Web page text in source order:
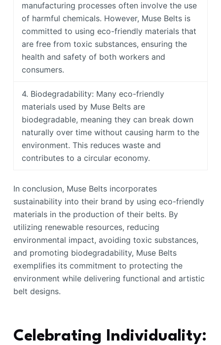
manufacturing processes often involve the use
of harmful chemicals. However, Muse Belts is
committed to using eco-friendly materials that
are free from toxic substances, ensuring the
health and safety of both workers and
consumers.
4. Biodegradability: Many eco-friendly
materials used by Muse Belts are
biodegradable, meaning they can break down
naturally over time without causing harm to the
environment. This reduces waste and
contributes to a circular economy.
In conclusion, Muse Belts incorporates
sustainability into their brand by using eco-friendly
materials in the production of their belts. By
utilizing renewable resources, reducing
environmental impact, avoiding toxic substances,
and promoting biodegradability, Muse Belts
exemplifies its commitment to protecting the
environment while delivering functional and artistic
belt designs.
Celebrating Individuality: